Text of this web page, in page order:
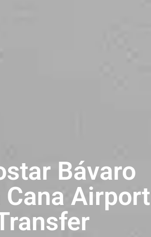
Bávaro
Cana Airport